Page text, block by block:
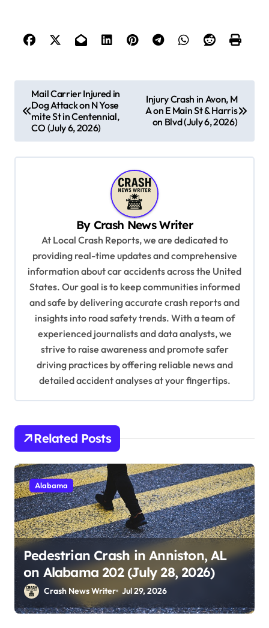
o
Mail Carrier Injured in
Dog Attack on N Yose
mite St in Centennial,
CO (July 6, 2026)
Injury Crash in Avon, M
A on E Main St & Harris
on Blvd (July 6, 2026)
By Crash News Writer
At Local Crash Reports, we are dedicated to
providing real-time updates and comprehensive
information about car accidents across the United
States. Our goal is to keep communities informed
and safe by delivering accurate crash reports and
insights into road safety trends. With a team of
experienced journalists and data analysts, we
strive to raise awareness and promote safer
driving practices by offering reliable news and
detailed accident analyses at your fingertips.
Related Posts
Alabama
Pedestrian Crash in Anniston, AL
on Alabama 202 (July 28, 2026)
Crash News Writer Jul 29, 2026